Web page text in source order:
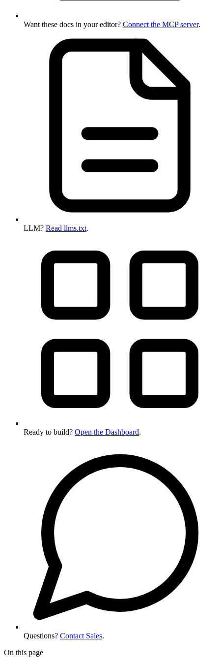
Want these docs in your editor? Connect the MCP server.
LLM? Read llms.txt.
Ready to build? Open the Dashboard.
Questions? Contact Sales.
On this page